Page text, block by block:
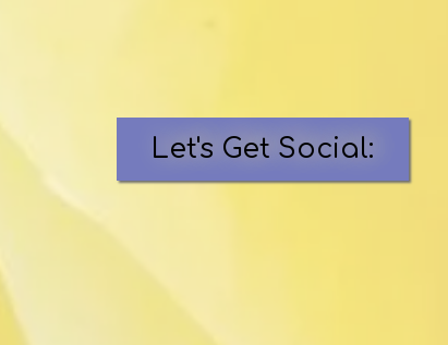
Let's Get Social: